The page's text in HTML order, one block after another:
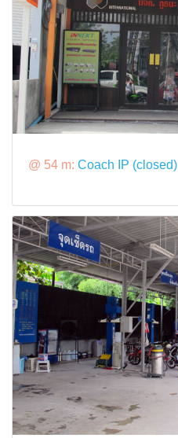
@ 54 m: Coach IP (closed)